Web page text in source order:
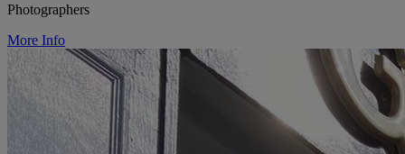
Photographers
More Info